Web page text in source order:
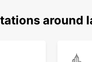
around